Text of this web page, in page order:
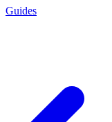
Guides